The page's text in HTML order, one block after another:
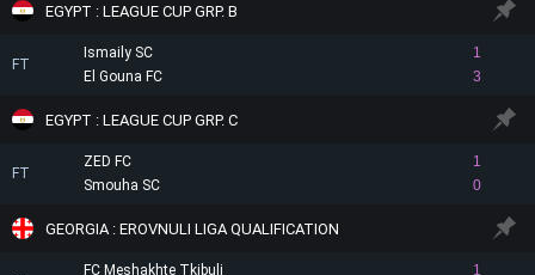
EGYPT : LEAGUE CUP GRP. B
FT
Ismaily SC
1
3
El Gouna FC
EGYPT : LEAGUE CUP GRP. C
FT
ZED FC
1
0
Smouha SC
GEORGIA : EROVNULI LIGA QUALIFICATION
FC Meshakhte Tkibuli
1